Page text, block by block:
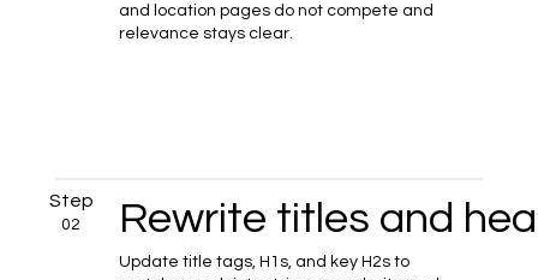
and location pages do not compete and
relevance stays clear.
Step
02 Rewrite titles and
Update title tags, H1s, and key H2s to